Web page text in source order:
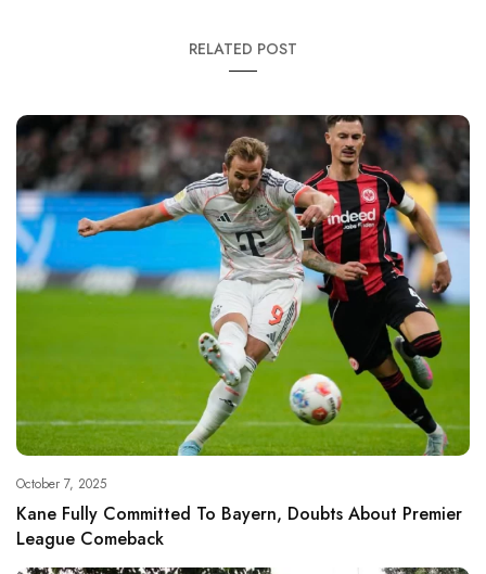
RELATED POST
October 7, 2025
Kane Fully Committed To Bayern, Doubts About Premier
League Comeback